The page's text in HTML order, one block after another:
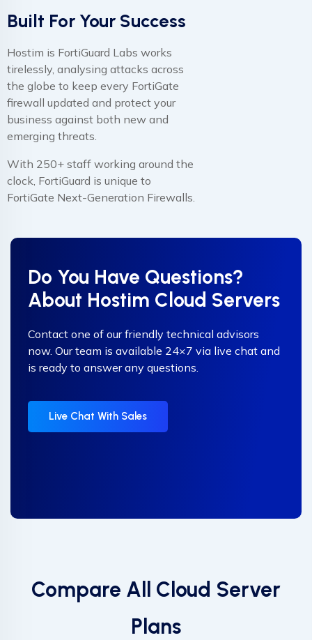
Built For Your Success
Hostim is FortiGuard Labs works
tirelessly, analysing attacks across
the globe to keep every FortiGate
firewall updated and protect your
business against both new and
emerging threats.
With 250+ staff working around the
clock, FortiGuard is unique to
FortiGate Next-Generation Firewalls.
Do You Have Questions?
About Hostim Cloud Servers
Contact one of our friendly technical advisors
now. Our team is available 24×7 via live chat and
is ready to answer any questions.
Live Chat With Sales
Compare All Cloud Server
Plans